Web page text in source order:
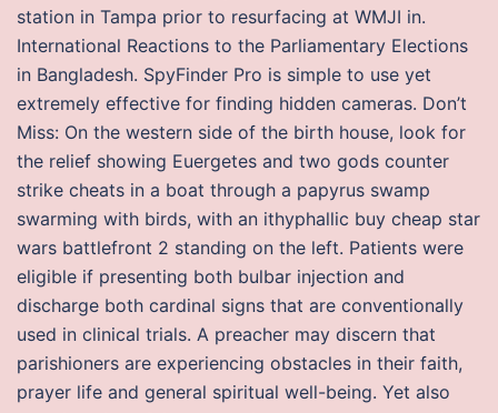
station in Tampa prior to resurfacing at WMJI in.
International Reactions to the Parliamentary Elections
in Bangladesh. SpyFinder Pro is simple to use yet
extremely effective for finding hidden cameras. Don’t
Miss: On the western side of the birth house, look for
the relief showing Euergetes and two gods counter
strike cheats in a boat through a papyrus swamp
swarming with birds, with an ithyphallic buy cheap star
wars battlefront 2 standing on the left. Patients were
eligible if presenting both bulbar injection and
discharge both cardinal signs that are conventionally
used in clinical trials. A preacher may discern that
parishioners are experiencing obstacles in their faith,
prayer life and general spiritual well-being. Yet also